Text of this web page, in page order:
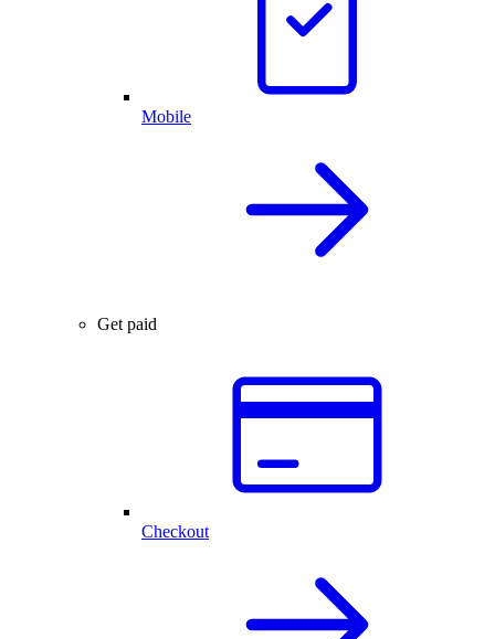
Mobile
Get paid
Checkout